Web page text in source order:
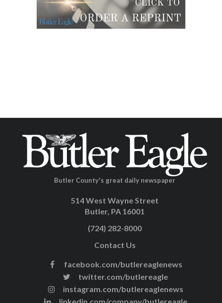
Butler County's great daily newspaper
514 West Wayne Street
Butler, PA 16001
(724) 282-8000
Contact Us
facebook.com/butlereaglenews
twitter.com/butlereagle
instagram.com/butlereaglenews